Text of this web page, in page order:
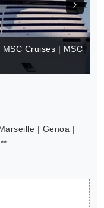
Cruises | MSC
| Genoa |